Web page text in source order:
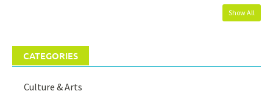
Show All
CATEGORIES
Culture & Arts